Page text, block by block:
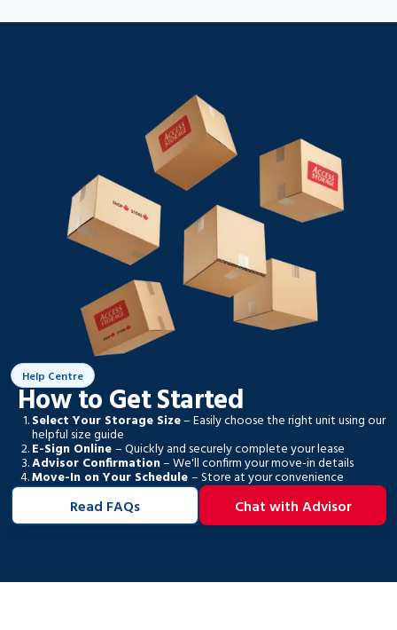
Help Centre
How to Get Started
Select Your Storage Size– Easily choose the right unit using our
helpful size guide
E-Sign Online– Quickly and securely complete your lease
Advisor Confirmation– We'll confirm your move-in details
Move-In on Your Schedule– Store at your convenience
Read FAQs Chat with Advisor